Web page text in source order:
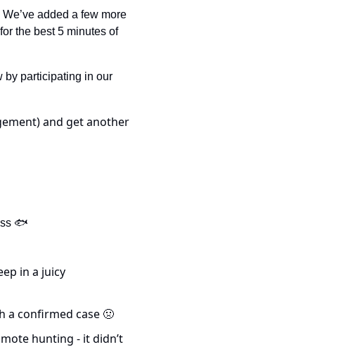
added a few more
the best 5 minutes of
by participating in our
and get another
🐟
in a juicy
a confirmed case 🤢
hunting - it didn’t